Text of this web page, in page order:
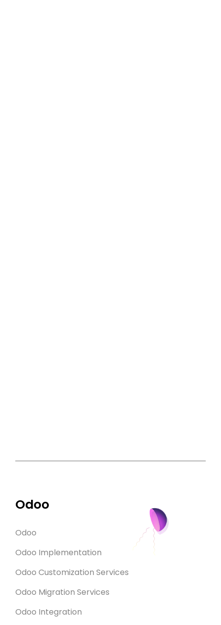
Odoo
Odoo
Odoo Implementation
Odoo Customization Services
Odoo Migration Services
Odoo Integration